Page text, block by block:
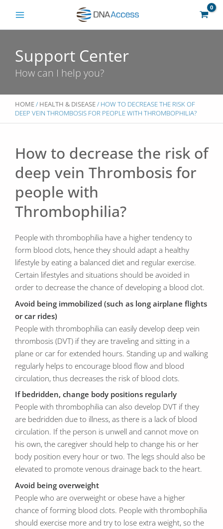
content
Support Center
How can I help you?
HOME/ HEALTH & DISEASE/ HOW TO DECREASE THE RISK OF
DEEP VEIN THROMBOSIS FOR PEOPLE WITH THROMBOPHILIA?
How to decrease the risk of
deep vein Thrombosis for
people with
Thrombophilia?
People with thrombophilia have a higher tendency to
form blood clots, hence they should adapt a healthy
lifestyle by eating a balanced diet and regular exercise.
Certain lifestyles and situations should be avoided in
order to decrease the chance of developing a blood clot.
Avoid being immobilized (such as long airplane flights
or car rides)
People with thrombophilia can easily develop deep vein
thrombosis (DVT) if they are traveling and sitting in a
plane or car for extended hours. Standing up and walking
regularly helps to encourage blood flow and blood
circulation, thus decreases the risk of blood clots.
If bedridden, change body positions regularly
People with thrombophilia can also develop DVT if they
are bedridden due to illness, as there is a lack of blood
circulation. If the person is unwell and cannot move on
his own, the caregiver should help to change his or her
body position every hour or two. The legs should also be
elevated to promote venous drainage back to the heart.
Avoid being overweight
People who are overweight or obese have a higher
chance of forming blood clots. People with thrombophilia
should exercise more and try to lose extra weight, so the